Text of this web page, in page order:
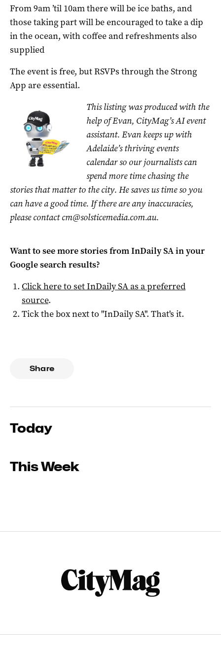
From 9am ’til 10am there will be ice baths, and
those taking part will be encouraged to take a dip
in the ocean, with coffee and refreshments also
supplied
The event is free, but RSVPs through the Strong
App are essential.
This listing was produced with the
help of Evan, CityMag’s AI event
assistant. Evan keeps up with
Adelaide’s thriving events
calendar so our journalists can
spend more time chasing the
stories that matter to the city. He saves us time so you
can have a good time. If there are any inaccuracies,
please contactcm@solsticemedia.com.au.
Want to see more stories fromInDaily SAin your
Google search results?
Click here to setInDaily SAas a preferred
source.
Tick the box next to "InDaily SA". That's it.
Share
Today
This Week